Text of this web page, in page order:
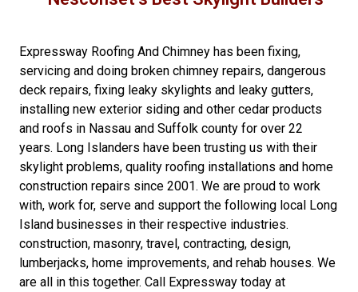
Expressway Roofing And Chimney has been fixing,
servicing and doing broken chimney repairs, dangerous
deck repairs, fixing leaky skylights and leaky gutters,
installing new exterior siding and other cedar products
and roofs in Nassau and Suffolk county for over 22
years. Long Islanders have been trusting us with their
skylight problems, quality roofing installations and home
construction repairs since 2001. We are proud to work
with, work for, serve and support the following local Long
Island businesses in their respective industries.
construction, masonry, travel, contracting, design,
lumberjacks, home improvements, and rehab houses. We
are all in this together. Call Expressway today at